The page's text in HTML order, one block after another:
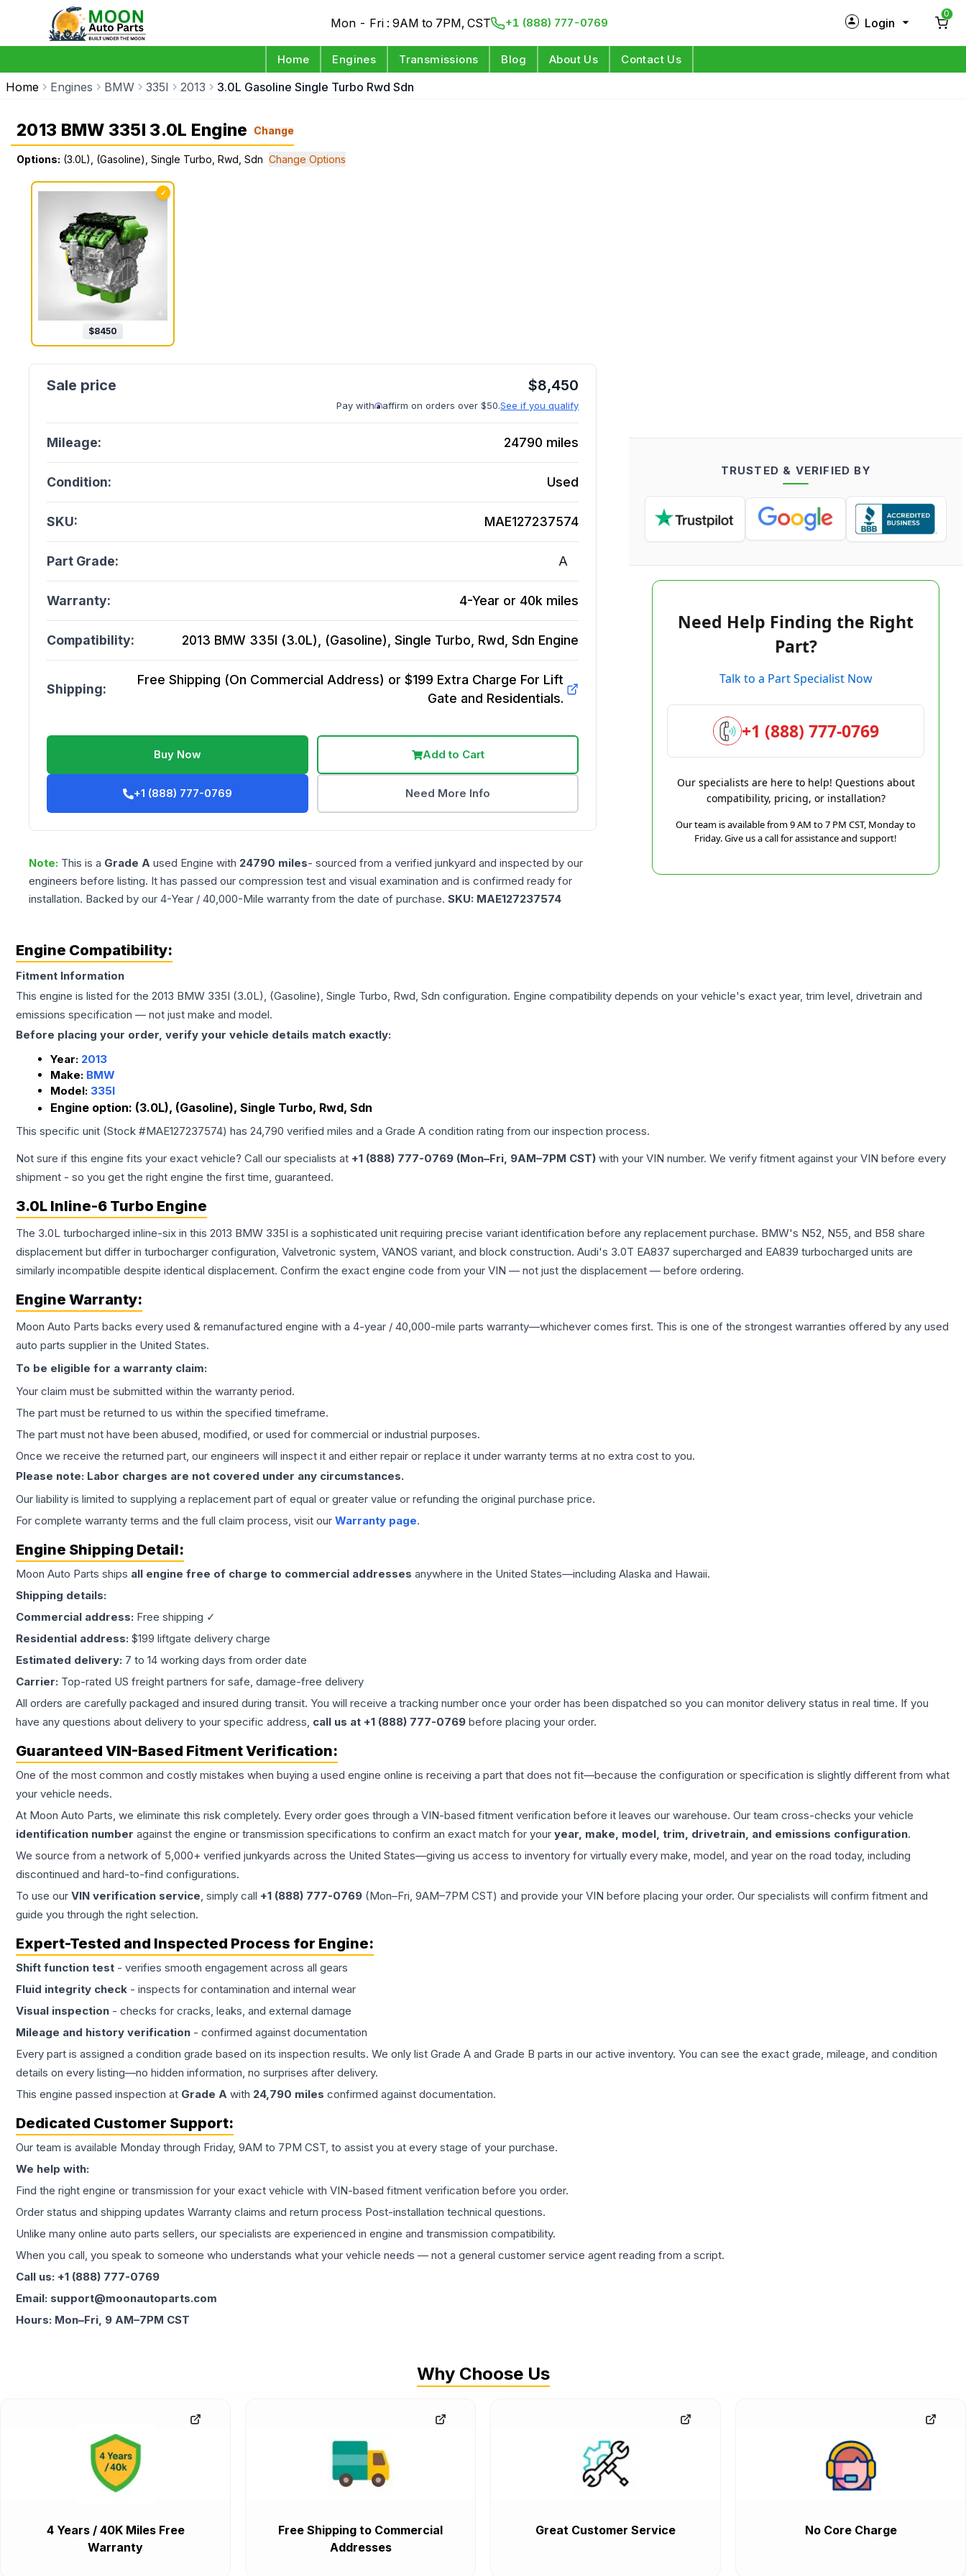
Mon - Fri : 9AM to 7PM, CST +1 (888) 777-0769 Login
0
Home Engines Transmissions Blog About Us Contact Us
Home Engines BMW 335I 2013 3.0L Gasoline Single Turbo Rwd Sdn
2013 BMW 335I 3.0L Engine Change
Options: (3.0L), (Gasoline), Single Turbo, Rwd, Sdn Change Options
✓
$8450
$8,450
Pay with affirm on orders over $50.See if you qualify
Mileage: 24790 miles
Condition: Used
SKU: MAE127237574
Part Grade: A
Warranty: 4-Year or 40k miles
Compatibility: 2013 BMW 335I (3.0L), (Gasoline), Single Turbo, Rwd, Sdn Engine
Shipping:
Free Shipping (On Commercial Address) or $199 Extra Charge For Lift
Gate and Residentials.
Buy Now Add to Cart
+1 (888) 777-0769 Need More Info
Note: This is a Grade A used Engine with 24790 miles- sourced from a verified junkyard and inspected by our
engineers before listing. It has passed our compression test and visual examination and is confirmed ready for
installation. Backed by our 4-Year / 40,000-Mile warranty from the date of purchase. SKU: MAE127237574
TRUSTED & VERIFIED BY
Need Help Finding the Right
Part?
Talk to a Part Specialist Now
+1 (888) 777-0769
Our specialists are here to help! Questions about
compatibility, pricing, or installation?
Our team is available from 9 AM to 7 PM CST, Monday to
Friday. Give us a call for assistance and support!
Engine Compatibility:
Fitment Information
This engine is listed for the 2013 BMW 335I (3.0L), (Gasoline), Single Turbo, Rwd, Sdn configuration. Engine compatibility depends on your vehicle's exact year, trim level, drivetrain and
emissions specification — not just make and model.
Before placing your order, verify your vehicle details match exactly:
Year: 2013
Make: BMW
Model: 335I
Engine option: (3.0L), (Gasoline), Single Turbo, Rwd, Sdn
This specific unit (Stock #MAE127237574) has 24,790 verified miles and a Grade A condition rating from our inspection process.
Not sure if this engine fits your exact vehicle? Call our specialists at +1 (888) 777-0769 (Mon–Fri, 9AM–7PM CST) with your VIN number. We verify fitment against your VIN before every
shipment - so you get the right engine the first time, guaranteed.
3.0L Inline-6 Turbo Engine
The 3.0L turbocharged inline-six in this 2013 BMW 335I is a sophisticated unit requiring precise variant identification before any replacement purchase. BMW's N52, N55, and B58 share
displacement but differ in turbocharger configuration, Valvetronic system, VANOS variant, and block construction. Audi's 3.0T EA837 supercharged and EA839 turbocharged units are
similarly incompatible despite identical displacement. Confirm the exact engine code from your VIN — not just the displacement — before ordering.
Engine Warranty:
Moon Auto Parts backs every used & remanufactured engine with a 4-year / 40,000-mile parts warranty—whichever comes first. This is one of the strongest warranties offered by any used
auto parts supplier in the United States.
To be eligible for a warranty claim:
Your claim must be submitted within the warranty period.
The part must be returned to us within the specified timeframe.
The part must not have been abused, modified, or used for commercial or industrial purposes.
Once we receive the returned part, our engineers will inspect it and either repair or replace it under warranty terms at no extra cost to you.
Please note: Labor charges are not covered under any circumstances.
Our liability is limited to supplying a replacement part of equal or greater value or refunding the original purchase price.
For complete warranty terms and the full claim process, visit our Warranty page.
Engine Shipping Detail:
Moon Auto Parts ships all engine free of charge to commercial addresses anywhere in the United States—including Alaska and Hawaii.
Shipping details:
Commercial address: Free shipping ✓
Residential address: $199 liftgate delivery charge
Estimated delivery: 7 to 14 working days from order date
Carrier: Top-rated US freight partners for safe, damage-free delivery
All orders are carefully packaged and insured during transit. You will receive a tracking number once your order has been dispatched so you can monitor delivery status in real time. If you
have any questions about delivery to your specific address, call us at +1 (888) 777-0769 before placing your order.
Guaranteed VIN-Based Fitment Verification:
One of the most common and costly mistakes when buying a used engine online is receiving a part that does not fit—because the configuration or specification is slightly different from what
your vehicle needs.
At Moon Auto Parts, we eliminate this risk completely. Every order goes through a VIN-based fitment verification before it leaves our warehouse. Our team cross-checks your vehicle
identification number against the engine or transmission specifications to confirm an exact match for your year, make, model, trim, drivetrain, and emissions configuration.
We source from a network of 5,000+ verified junkyards across the United States—giving us access to inventory for virtually every make, model, and year on the road today, including
discontinued and hard-to-find configurations.
To use our VIN verification service, simply call +1 (888) 777-0769 (Mon–Fri, 9AM–7PM CST) and provide your VIN before placing your order. Our specialists will confirm fitment and
guide you through the right selection.
Expert-Tested and Inspected Process for Engine:
Shift function test - verifies smooth engagement across all gears
Fluid integrity check - inspects for contamination and internal wear
Visual inspection - checks for cracks, leaks, and external damage
Mileage and history verification - confirmed against documentation
Every part is assigned a condition grade based on its inspection results. We only list Grade A and Grade B parts in our active inventory. You can see the exact grade, mileage, and condition
details on every listing—no hidden information, no surprises after delivery.
This engine passed inspection at Grade A with 24,790 miles confirmed against documentation.
Dedicated Customer Support:
Our team is available Monday through Friday, 9AM to 7PM CST, to assist you at every stage of your purchase.
We help with:
Find the right engine or transmission for your exact vehicle with VIN-based fitment verification before you order.
Order status and shipping updates Warranty claims and return process Post-installation technical questions.
Unlike many online auto parts sellers, our specialists are experienced in engine and transmission compatibility.
When you call, you speak to someone who understands what your vehicle needs — not a general customer service agent reading from a script.
Call us: +1 (888) 777-0769
Email: support@moonautoparts.com
Hours: Mon–Fri, 9 AM–7PM CST
Why Choose Us
4 Years / 40K Miles Free
Warranty
Free Shipping to Commercial
Addresses
Great Customer Service No Core Charge